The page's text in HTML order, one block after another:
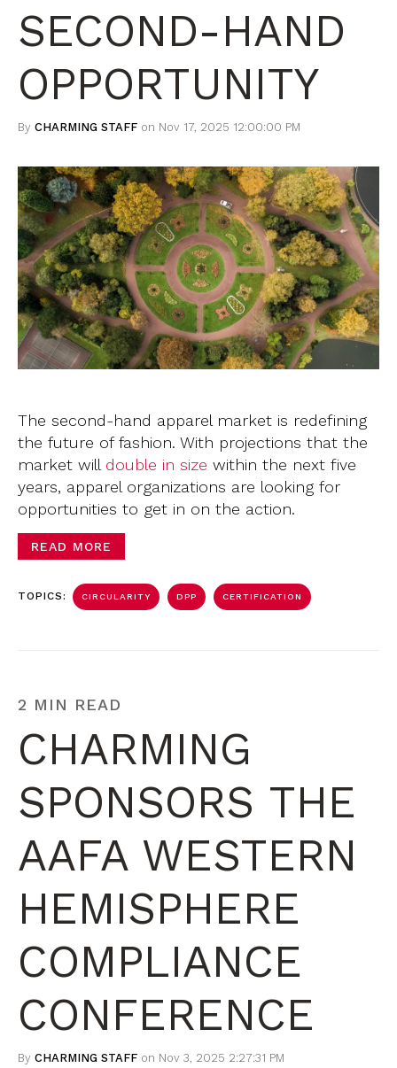
SECOND-HAND
OPPORTUNITY
By CHARMING STAFF on Nov 17, 2025 12:00:00 PM
The second-hand apparel market is redefining
the future of fashion. With projections that the
market will double in size within the next five
years, apparel organizations are looking for
opportunities to get in on the action.
READ MORE
TOPICS: CIRCULARITY DPP CERTIFICATION
2 MIN READ
CHARMING
SPONSORS THE
AAFA WESTERN
HEMISPHERE
COMPLIANCE
CONFERENCE
By CHARMING STAFF on Nov 3, 2025 2:27:31 PM